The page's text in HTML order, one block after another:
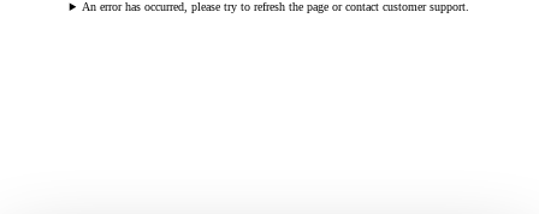
An error has occurred, please try to refresh the page or contact customer support.